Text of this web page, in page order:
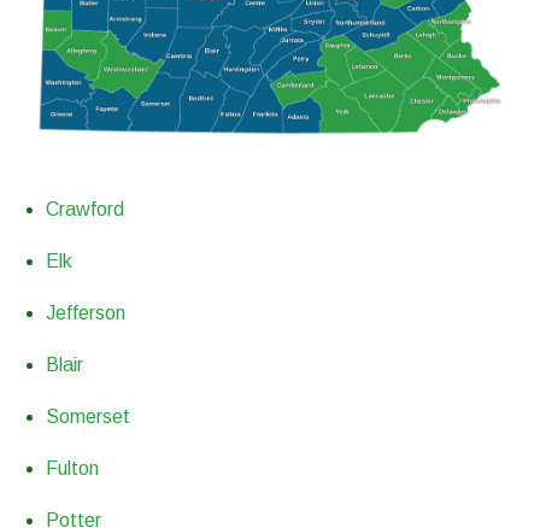
Crawford
Elk
Jefferson
Blair
Somerset
Fulton
Potter